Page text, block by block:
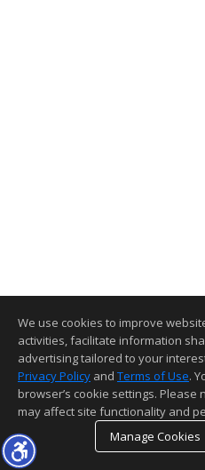
We use cookies to improve
activities, facilitate information
advertising tailored to your
Privacy Policy and Terms of Use.
browser’s cookie settings.
may affect site functionality and
Manage Cookies